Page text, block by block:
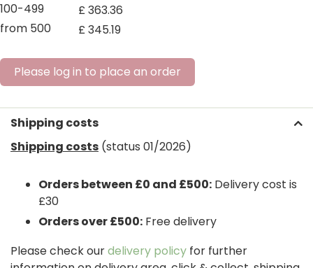
100-499
£363.36
from 500
£345.19
Please log in to place an order
Shipping costs
Shipping costs (status 01/2026)
Orders between £0 and £500: Delivery cost is
£30
Orders over £500: Free delivery
Please check ourdelivery policy for further